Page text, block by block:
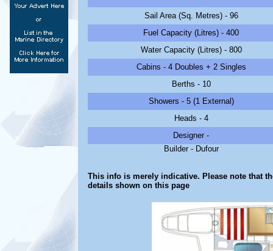
Sail Area (Sq. Metres) - 96
Fuel Capacity (Litres) - 400
Water Capacity (Litres) - 800
Cabins - 4 Doubles + 2 Singles
Berths - 10
Showers - 5 (1 External)
Heads - 4
Designer -
Builder - Dufour
This info is merely indicative. Please note that
details shown on this page